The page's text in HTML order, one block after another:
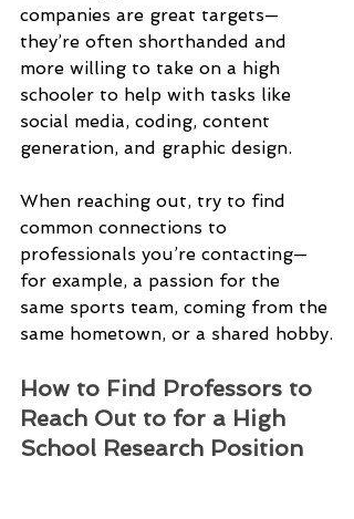
companies are great targets—
they’re often shorthanded and
more willing to take on a high
schooler to help with tasks like
social media, coding, content
generation, and graphic design.
When reaching out, try to find
common connections to
professionals you’re contacting—
for example, a passion for the
same sports team, coming from the
same hometown, or a shared hobby.
How to Find Professors to
Reach Out to for a High
School Research Position